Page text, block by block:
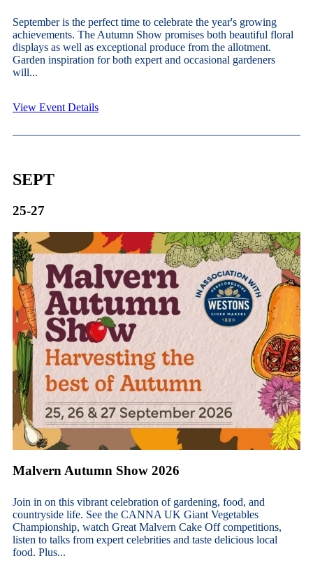
September is the perfect time to celebrate the year's growing
achievements. The Autumn Show promises both beautiful floral
displays as well as exceptional produce from the allotment.
Garden inspiration for both expert and occasional gardeners
will...
View Event Details
SEPT
25-27
Malvern Autumn Show 2026
Join in on this vibrant celebration of gardening, food, and
countryside life. See the CANNA UK Giant Vegetables
Championship, watch Great Malvern Cake Off competitions,
listen to talks from expert celebrities and taste delicious local
food. Plus...